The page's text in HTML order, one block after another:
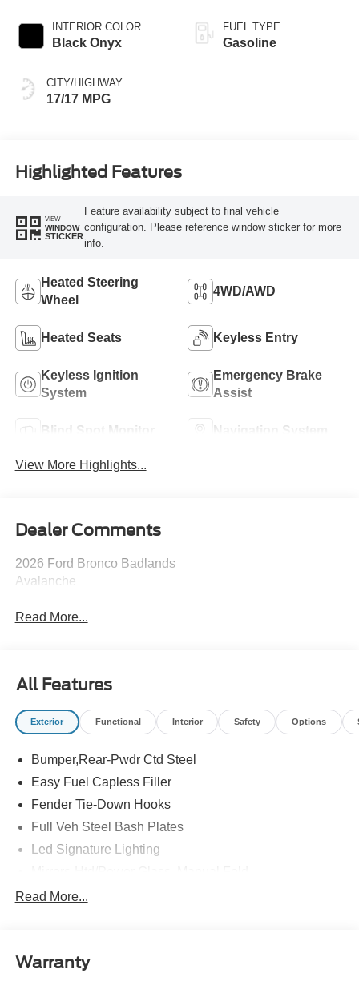
INTERIOR COLOR
Black Onyx
CITY/HIGHWAY
17/17 MPG
FUEL TYPE
Gasoline
Highlighted Features
VIEW
WINDOW
STICKER
Feature availability subject to final vehicle
configuration. Please reference window sticker for more
info.
Heated Steering
Wheel
4WD/AWD
Heated Seats Keyless Entry
Keyless Ignition
System
Emergency Brake
Assist
Blind Spot Monitor Navigation System
View More Highlights...
Dealer Comments
2026 Ford Bronco Badlands
Avalanche
Read More...
All Features
Exterior Functional Interior Safety Options
Bumper,Rear-Pwdr Ctd Steel
Easy Fuel Capless Filler
Fender Tie-Down Hooks
Full Veh Steel Bash Plates
Led Signature Lighting
Tow Hooks-Frt (2)/Rear (2)
Read More...
Warranty